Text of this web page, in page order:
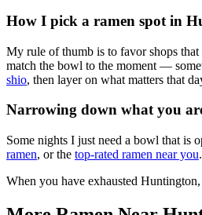
How I pick a ramen spot in
My rule of thumb is to favor shops
match the bowl to the moment —
shio, then layer on what matters that
Narrowing down what you
Some nights I just need a bowl that is
ramen, or the top-rated ramen near you
When you have exhausted Huntington